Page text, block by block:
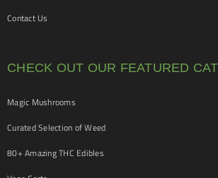
Contact Us
CHECK OUT OUR FEATURED
Magic Mushrooms
Curated Selection of Weed
80+ Amazing THC Edibles